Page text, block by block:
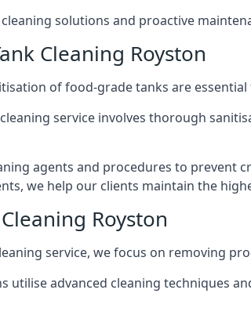
solutions and proactive
Cleaning Royston
of food-grade tanks are
service involves thorough
agents and procedures to
we help our clients maintain the
Royston
service, we focus on removing
utilise advanced cleaning techniques